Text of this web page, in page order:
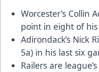
Worcester’s Collin
point in eight of
Adirondack’s Nick
5a) in his last six
Railers are